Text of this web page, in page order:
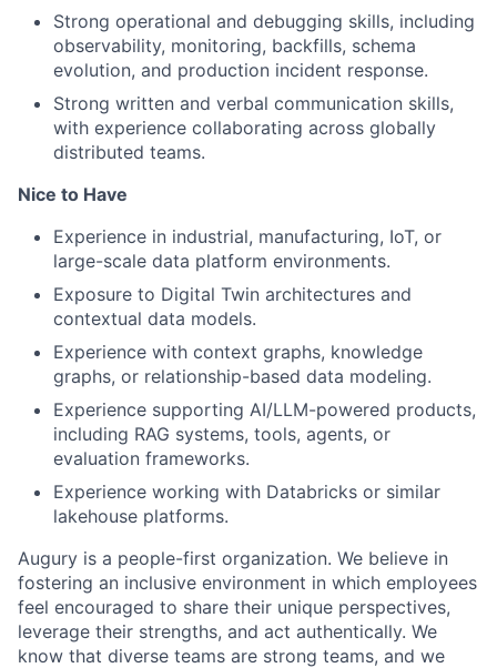
Strong operational and debugging skills, including
observability, monitoring, backfills, schema
evolution, and production incident response.
Strong written and verbal communication skills,
with experience collaborating across globally
distributed teams.
Nice to Have
Experience in industrial, manufacturing, IoT, or
large-scale data platform environments.
Exposure to Digital Twin architectures and
contextual data models.
Experience with context graphs, knowledge
graphs, or relationship-based data modeling.
Experience supporting AI/LLM-powered products,
including RAG systems, tools, agents, or
evaluation frameworks.
Experience working with Databricks or similar
lakehouse platforms.
Augury is a people-first organization. We believe in
fostering an inclusive environment in which employees
feel encouraged to share their unique perspectives,
leverage their strengths, and act authentically. We
know that diverse teams are strong teams, and we